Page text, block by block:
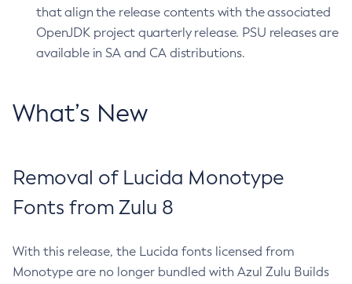
that align the release contents with the associated
OpenJDK project quarterly release. PSU releases are
available in SA and CA distributions.
What’s New
Removal of Lucida Monotype
Fonts from Zulu 8
With this release, the Lucida fonts licensed from
Monotype are no longer bundled with Azul Zulu Builds